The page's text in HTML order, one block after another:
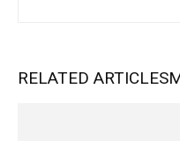
RELATED ARTICLES